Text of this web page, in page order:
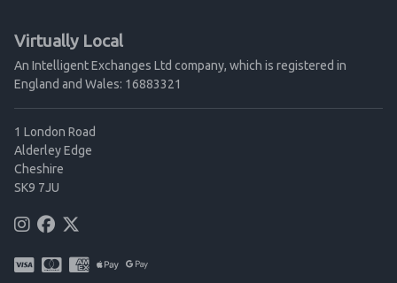
Virtually Local
An Intelligent Exchanges Ltd company, which is registered in
England and Wales: 16883321
1 London Road
Alderley Edge
Cheshire
SK9 7JU